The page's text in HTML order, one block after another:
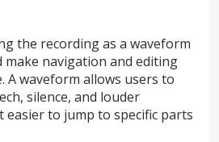
the recording as a waveform
make navigation and editing
A waveform allows users to
silence, and louder
easier to jump to specific parts